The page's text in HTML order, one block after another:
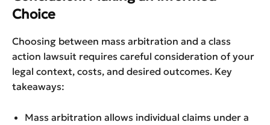
Choice
Choosing between mass arbitration and a class
action lawsuit requires careful consideration of your
legal context, costs, and desired outcomes. Key
takeaways:
Mass arbitration allows individual claims under a